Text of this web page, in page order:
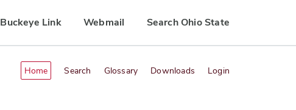
Buckeye Link Webmail Search Ohio State
Home Search Glossary Downloads Login